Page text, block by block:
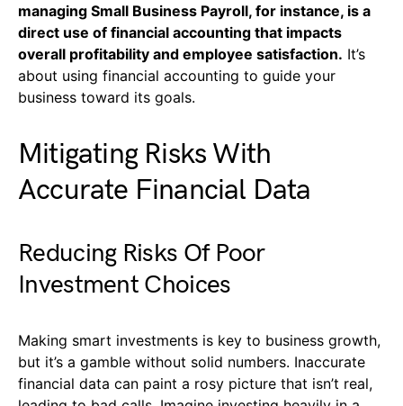
managing Small Business Payroll, for instance, is a
direct use of financial accounting that impacts
overall profitability and employee satisfaction. It’s
about using financial accounting to guide your
business toward its goals.
Mitigating Risks With
Accurate Financial Data
Reducing Risks Of Poor
Investment Choices
Making smart investments is key to business growth,
but it’s a gamble without solid numbers. Inaccurate
financial data can paint a rosy picture that isn’t real,